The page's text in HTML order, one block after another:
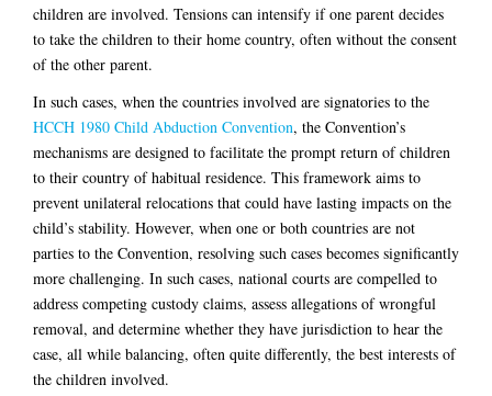
children are involved. Tensions can intensify if one parent decides
to take the children to their home country, often without the consent
of the other parent.
In such cases, when the countries involved are signatories to the
HCCH 1980 Child Abduction Convention, the Convention’s
mechanisms are designed to facilitate the prompt return of children
to their country of habitual residence. This framework aims to
prevent unilateral relocations that could have lasting impacts on the
child’s stability. However, when one or both countries are not
parties to the Convention, resolving such cases becomes significantly
more challenging. In such cases, national courts are compelled to
address competing custody claims, assess allegations of wrongful
removal, and determine whether they have jurisdiction to hear the
case, all while balancing, often quite differently, the best interests of
the children involved.